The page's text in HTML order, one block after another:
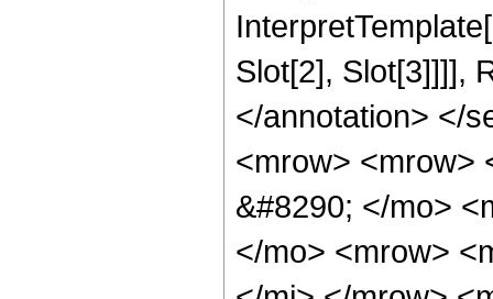
Slot[2], Slot[3]]]],
</annotation> </
<mrow> <mrow>
&#8290; </mo>
</mo> <mrow>